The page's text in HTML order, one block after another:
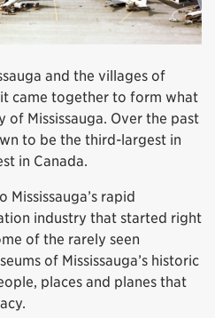
and the villages of
came together to form what
Mississauga. Over the past
to be the third-largest in
in Canada.
rapid
industry that started right
of the rarely seen
of Mississauga’s historic
places and planes that